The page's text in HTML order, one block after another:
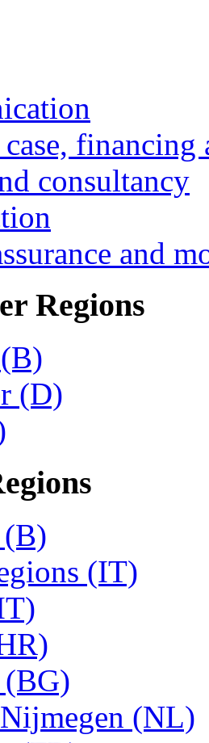
case, financing
consultancy
and
Regions
(D)
(IT)
(NL)